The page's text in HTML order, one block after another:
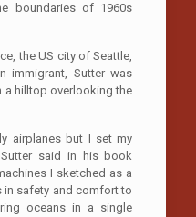
boundaries of 1960s
the US city of Seattle,
immigrant, Sutter was
a hilltop overlooking the
airplanes but I set my
Sutter said in his book
I sketched as a
in safety and comfort to
oceans in a single